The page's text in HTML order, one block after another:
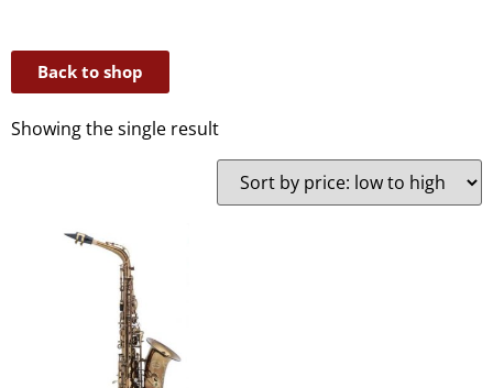
Back to shop
Showing the single result